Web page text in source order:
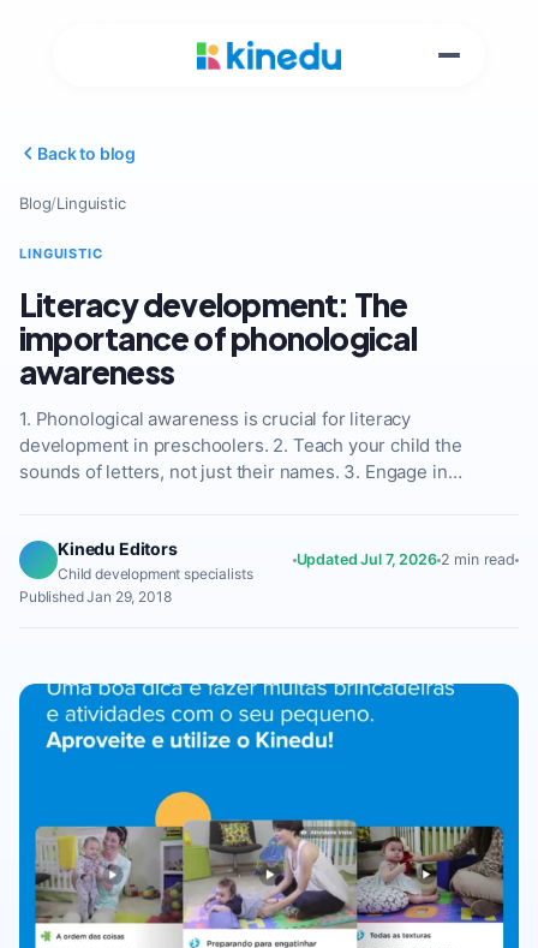
Back to blog
Blog/Linguistic
LINGUISTIC
Literacy development: The
importance of phonological
awareness
1. Phonological awareness is crucial for literacy
development in preschoolers. 2. Teach your child the
sounds of letters, not just their names. 3. Engage in…
Kinedu Editors
Child development specialists
Updated Jul 7, 2026 2 min read
Published Jan 29, 2018